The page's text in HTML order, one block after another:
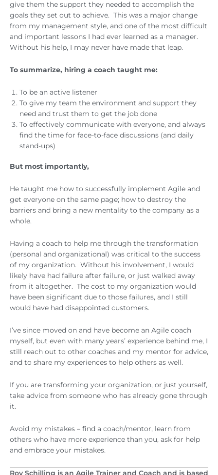
give them the support they needed to accomplish the
goals they set out to achieve. This was a major change
from my management style, and one of the most difficult
and important lessons I had ever learned as a manager.
Without his help, I may never have made that leap.
To summarize, hiring a coach taught me:
To be an active listener
To give my team the environment and support they
need and trust them to get the job done
To effectively communicate with everyone, and always
find the time for face-to-face discussions (and daily
stand-ups)
But most importantly,
He taught me how to successfully implement Agile and
get everyone on the same page; how to destroy the
barriers and bring a new mentality to the company as a
whole.
Having a coach to help me through the transformation
(personal and organizational) was critical to the success
of my organization. Without his involvement, I would
likely have had failure after failure, or just walked away
from it altogether. The cost to my organization would
have been significant due to those failures, and I still
would have had disappointed customers.
I’ve since moved on and have become an Agile coach
myself, but even with many years’ experience behind me, I
still reach out to other coaches and my mentor for advice,
and to share my experiences to help others as well.
If you are transforming your organization, or just yourself,
take advice from someone who has already gone through
it.
Avoid my mistakes – find a coach/mentor, learn from
others who have more experience than you, ask for help
and embrace your mistakes.
Roy Schilling is an Agile Trainer and Coach and is based